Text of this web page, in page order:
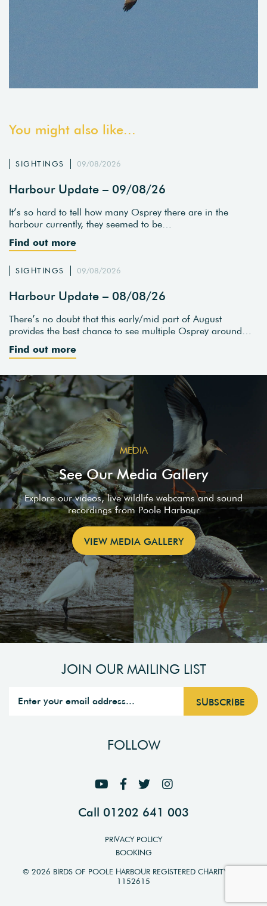
You might also like...
SIGHTINGS 09/08/2026
Harbour Update – 09/08/26
It’s so hard to tell how many Osprey there are in the
harbour currently, they seemed to be…
Find out more
SIGHTINGS 09/08/2026
Harbour Update – 08/08/26
There’s no doubt that this early/mid part of August
provides the best chance to see multiple Osprey around…
Find out more
MEDIA
See Our Media Gallery
Explore our videos, live wildlife webcams and sound
recordings from Poole Harbour
VIEW MEDIA GALLERY
JOIN OUR MAILING LIST
FOLLOW
Call 01202 641 003
PRIVACY POLICY
BOOKING
© 2026 BIRDS OF POOLE HARBOUR REGISTERED CHARITY NO.
1152615